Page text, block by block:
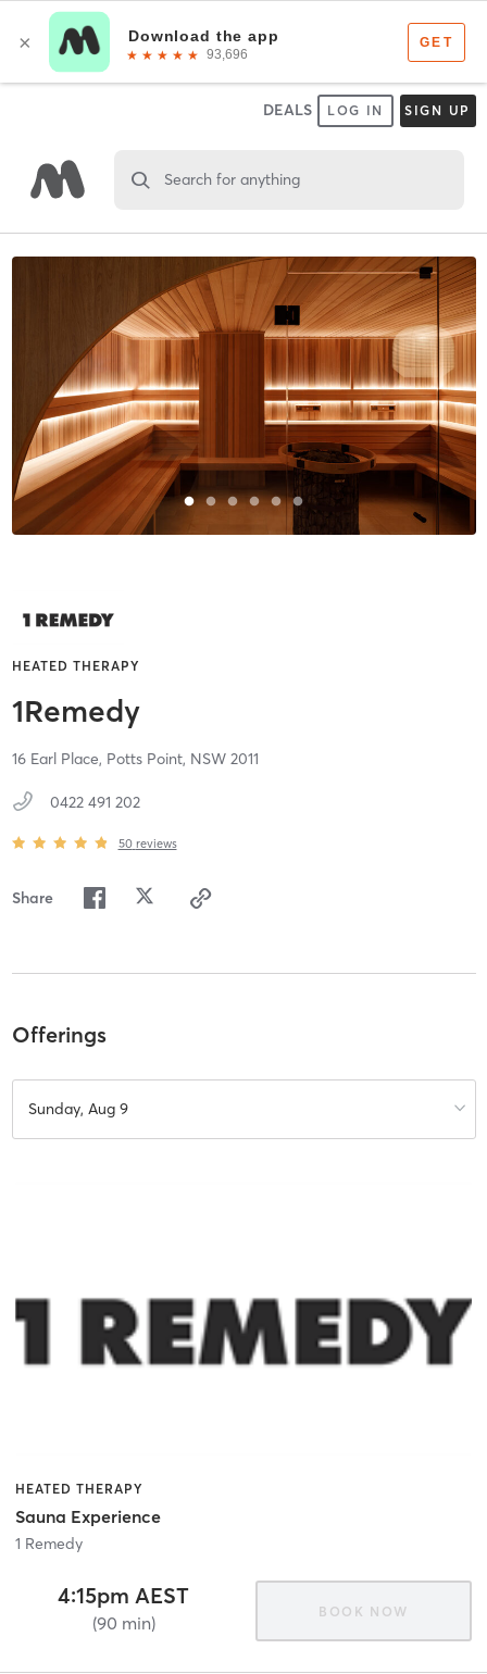
DEALS LOG IN SIGN UP
Search for anything
HEATED THERAPY
1Remedy
16 Earl Place, Potts Point, NSW 2011
0422 491 202
50 reviews
Share
Offerings
Sunday, Aug 9
HEATED THERAPY
Sauna Experience
1 Remedy
4:15pm AEST
(90 min)
BOOK NOW